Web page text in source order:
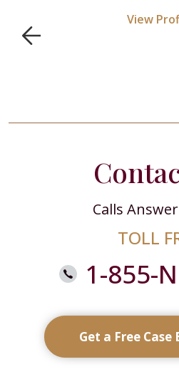
View
Calls
TOLL
1-855-
Get a Free